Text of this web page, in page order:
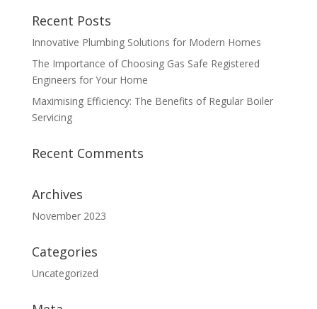
Recent Posts
Innovative Plumbing Solutions for Modern Homes
The Importance of Choosing Gas Safe Registered
Engineers for Your Home
Maximising Efficiency: The Benefits of Regular Boiler
Servicing
Recent Comments
Archives
November 2023
Categories
Uncategorized